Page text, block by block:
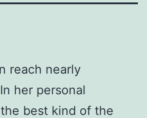
reach nearly
her personal
best kind of the